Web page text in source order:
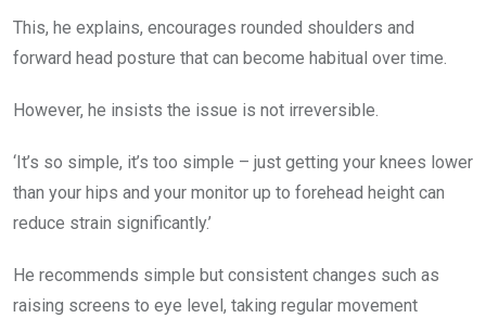
This, he explains, encourages rounded shoulders and
forward head posture that can become habitual over time.
However, he insists the issue is not irreversible.
‘It’s so simple, it’s too simple – just getting your knees lower
than your hips and your monitor up to forehead height can
reduce strain significantly.’
He recommends simple but consistent changes such as
raising screens to eye level, taking regular movement